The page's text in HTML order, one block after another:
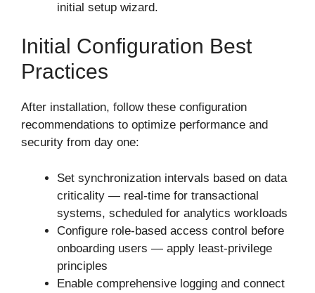
initial setup wizard.
Initial Configuration Best
Practices
After installation, follow these configuration
recommendations to optimize performance and
security from day one:
Set synchronization intervals based on data
criticality — real-time for transactional
systems, scheduled for analytics workloads
Configure role-based access control before
onboarding users — apply least-privilege
principles
Enable comprehensive logging and connect